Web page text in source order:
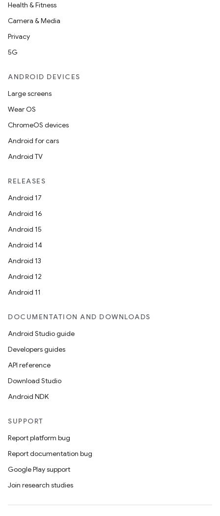
Health & Fitness
Camera & Media
Privacy
5G
ANDROID DEVICES
Large screens
Wear OS
ChromeOS devices
Android for cars
Android TV
RELEASES
Android 17
Android 16
Android 15
Android 14
Android 13
Android 12
Android 11
DOCUMENTATION AND DOWNLOADS
Android Studio guide
Developers guides
API reference
Download Studio
Android NDK
SUPPORT
Report platform bug
Report documentation bug
Google Play support
Join research studies